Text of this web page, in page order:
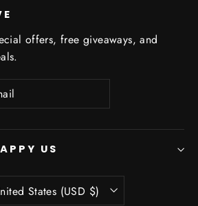
offers, free giveaways, and
US
States (USD $)